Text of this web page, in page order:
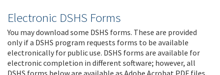
Electronic DSHS Forms
You may download some DSHS forms. These are provided
only if a DSHS program requests forms to be available
electronically for public use. DSHS forms are available for
electronic completion in different software; however, all
DSHS forms below are available as Adobe Acrobat PDF files.